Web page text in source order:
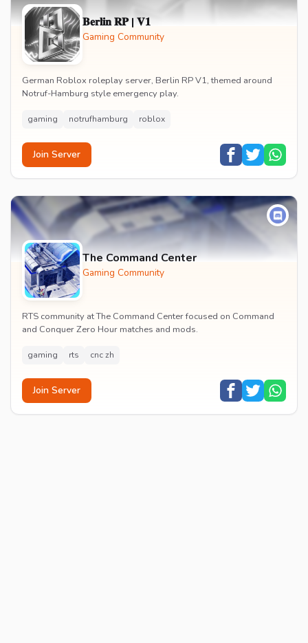
𝐁𝐞𝐫𝐥𝐢𝐧 𝐑𝐏 | 𝐕𝟏
Gaming Community
German Roblox roleplay server, Berlin RP V1, themed around
Notruf-Hamburg style emergency play.
gaming notrufhamburg roblox
Join Server
The Command Center
Gaming Community
RTS community at The Command Center focused on Command
and Conquer Zero Hour matches and mods.
gaming rts cnc zh
Join Server